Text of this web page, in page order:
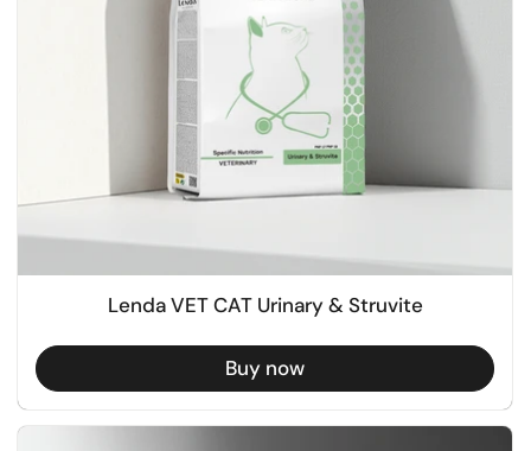
Lenda VET CAT Urinary & Struvite
Buy now